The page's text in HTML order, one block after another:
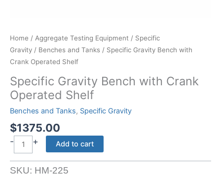
Home / Aggregate Testing Equipment / Specific
Gravity / Benches and Tanks / Specific Gravity Bench with
Crank Operated Shelf
Specific Gravity Bench with Crank
Operated Shelf
Benches and Tanks, Specific Gravity
$1375.00
-
Specific
Gravity
+ Add to cart
SKU: HM-225